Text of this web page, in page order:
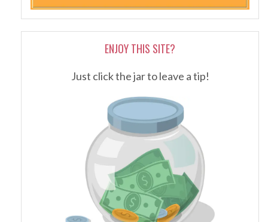
ENJOY THIS SITE?
Just click the jar to leave a tip!